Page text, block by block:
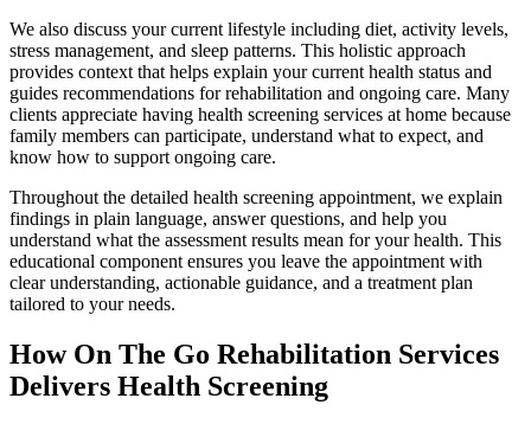
We also discuss your current lifestyle including diet, activity levels,
stress management, and sleep patterns. This holistic approach
provides context that helps explain your current health status and
guides recommendations for rehabilitation and ongoing care. Many
clients appreciate having health screening services at home because
family members can participate, understand what to expect, and
know how to support ongoing care.
Throughout the detailed health screening appointment, we explain
findings in plain language, answer questions, and help you
understand what the assessment results mean for your health. This
educational component ensures you leave the appointment with
clear understanding, actionable guidance, and a treatment plan
tailored to your needs.
How On The Go Rehabilitation Services
Delivers Health Screening